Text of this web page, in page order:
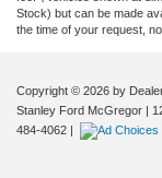
Stock) but can be made
the time of your request,
Copyright © 2026 by
Stanley Ford McGregor |
484-4062 |